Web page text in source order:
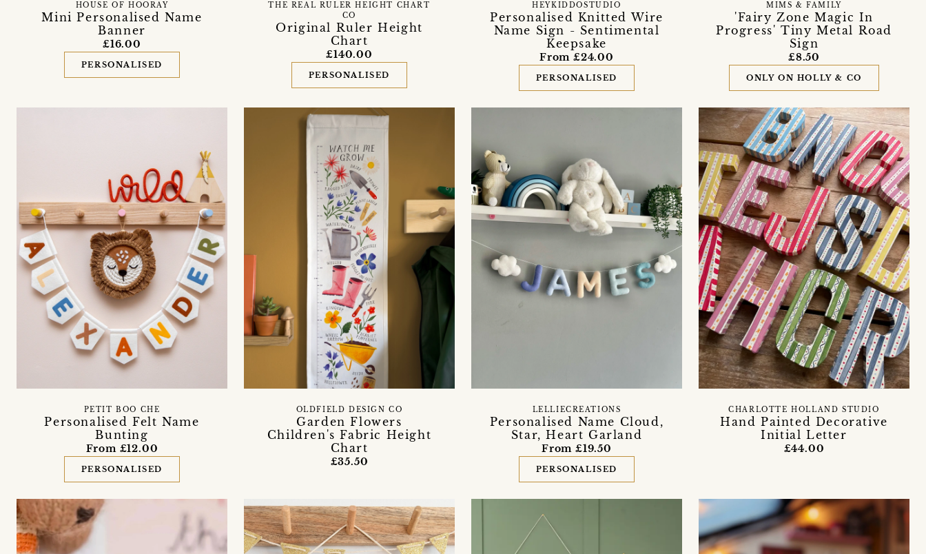
Mini Personalised Name
Banner
HOUSE OF HOORAY
£16.00
PERSONALISED
Original Ruler Height
Chart
THE REAL RULER HEIGHT CHART
CO
£140.00
PERSONALISED
Personalised Knitted Wire
Name Sign - Sentimental
Keepsake
HEYKIDDOSTUDIO
From £24.00
PERSONALISED
'Fairy Zone Magic In
Progress' Tiny Metal Road
Sign
MIMS & FAMILY
£8.50
ONLY ON HOLLY & CO
Personalised Felt Name
Bunting
PETIT BOO CHE
From £12.00
PERSONALISED
Garden Flowers
Children's Fabric Height
Chart
OLDFIELD DESIGN CO
£35.50
Personalised Name Cloud,
Star, Heart Garland
LELLIECREATIONS
From £19.50
PERSONALISED
Hand Painted Decorative
Initial Letter
CHARLOTTE HOLLAND STUDIO
£44.00